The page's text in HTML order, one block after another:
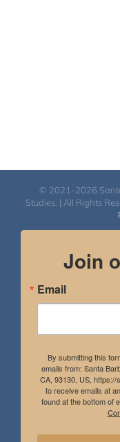
© 2021-2026
Studies. | All Rights
Join
Email
By submitting this
emails from: Santa
CA, 93130, US,
to receive emails at
found at the bottom of